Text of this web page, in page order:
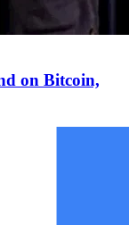
on Bitcoin,